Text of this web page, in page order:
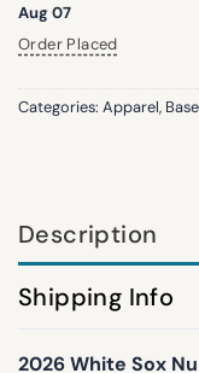
Aug 07
Order Placed
Categories: Apparel,
Description
Shipping Info
2026 White Sox